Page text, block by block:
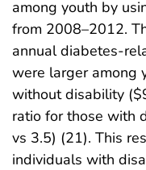
among youth by
from 2008–2012.
annual diabetes-
were larger among
without disability
ratio for those with
vs 3.5) (21). This
individuals with